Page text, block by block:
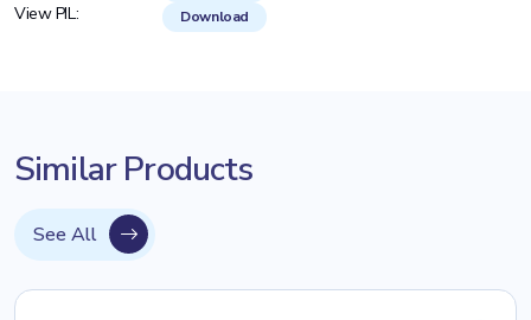
View PIL: Download
Similar Products
See All